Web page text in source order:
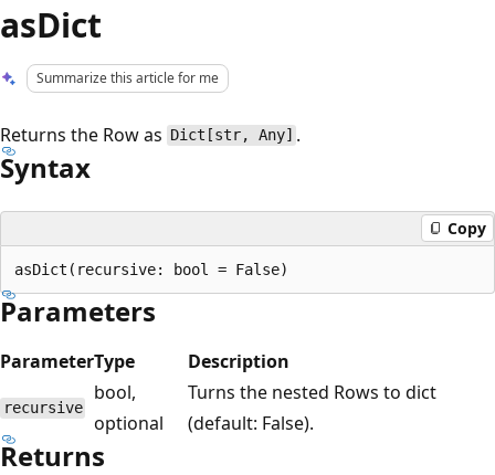
asDict
Summarize this article for me
Returns the Row as Dict[str, Any] .
Syntax
Copy
Parameters
ParameterType Description
recursive
bool,
optional
Turns the nested Rows to dict
(default: False).
Returns